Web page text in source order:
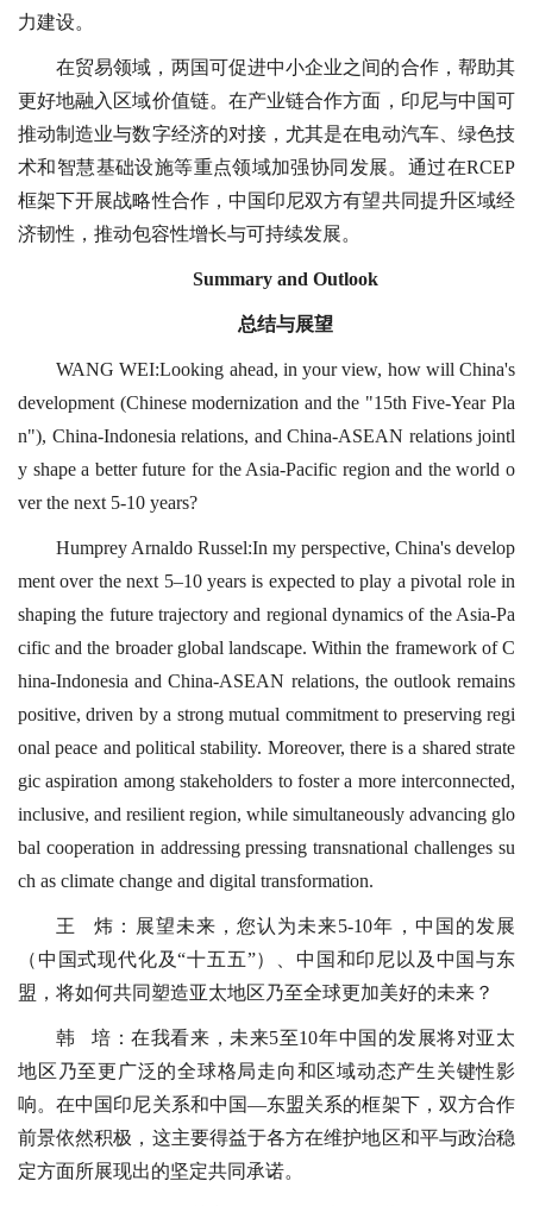
力建设。
在贸易领域，两国可促进中小企业之间的合作，帮助其
更好地融入区域价值链。在产业链合作方面，印尼与中国可
推动制造业与数字经济的对接，尤其是在电动汽车、绿色技
术和智慧基础设施等重点领域加强协同发展。通过在RCEP
框架下开展战略性合作，中国印尼双方有望共同提升区域经
济韧性，推动包容性增长与可持续发展。
Summary and Outlook
总结与展望
WANG WEI:Looking ahead, in your view, how will China's
development (Chinese modernization and the "15th Five-Year Pla
n"), China-Indonesia relations, and China-ASEAN relations jointl
y shape a better future for the Asia-Pacific region and the world o
ver the next 5-10 years?
Humprey Arnaldo Russel:In my perspective, China's develop
ment over the next 5–10 years is expected to play a pivotal role in
shaping the future trajectory and regional dynamics of the Asia-Pa
cific and the broader global landscape. Within the framework of C
hina-Indonesia and China-ASEAN relations, the outlook remains
positive, driven by a strong mutual commitment to preserving regi
onal peace and political stability. Moreover, there is a shared strate
gic aspiration among stakeholders to foster a more interconnected,
inclusive, and resilient region, while simultaneously advancing glo
bal cooperation in addressing pressing transnational challenges su
ch as climate change and digital transformation.
王 炜：展望未来，您认为未来5-10年，中国的发展
（中国式现代化及“十五五”）、中国和印尼以及中国与东
盟，将如何共同塑造亚太地区乃至全球更加美好的未来？
韩 培：在我看来，未来5至10年中国的发展将对亚太
地区乃至更广泛的全球格局走向和区域动态产生关键性影
响。在中国印尼关系和中国—东盟关系的框架下，双方合作
前景依然积极，这主要得益于各方在维护地区和平与政治稳
定方面所展现出的坚定共同承诺。